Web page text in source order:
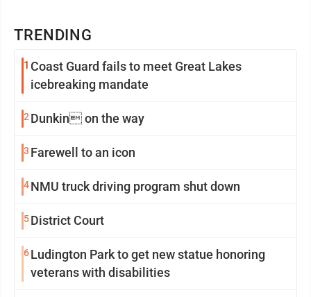
TRENDING
1 Coast Guard fails to meet Great Lakes
icebreaking mandate
2 Dunkin on the way
3 Farewell to an icon
4NMU truck driving program shut down
5District Court
6Ludington Park to get new statue honoring
veterans with disabilities